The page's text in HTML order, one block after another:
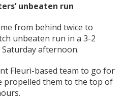
unbeaten run
from behind twice to
unbeaten run in a 3-2
afternoon.
Fleuri-based team to go for
propelled them to the top of